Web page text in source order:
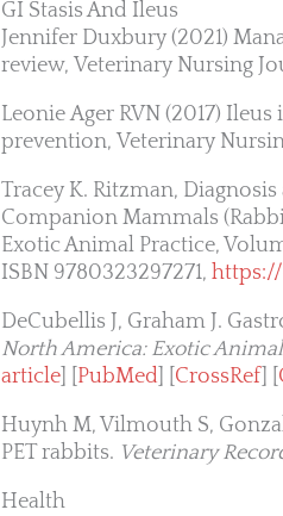
GI Stasis And Ileus
Jennifer Duxbury (2021)
review, Veterinary Nursing
Leonie Ager RVN (2017)
prevention, Veterinary
Tracey K. Ritzman,
Companion Mammals
Exotic Animal Practice,
ISBN 9780323297271, https://
DeCubellis J, Graham J.
North America: Exotic
article
PubMed CrossRef
Huynh M, Vilmouth S,
PET rabbits. Veterinary
Health